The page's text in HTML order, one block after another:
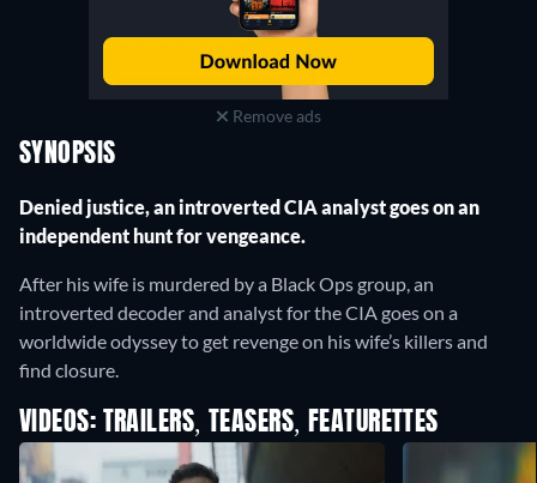
Remove ads
SYNOPSIS
Denied justice, an introverted CIA analyst goes on an
independent hunt for vengeance.
After his wife is murdered by a Black Ops group, an
introverted decoder and analyst for the CIA goes on a
worldwide odyssey to get revenge on his wife’s killers and
find closure.
VIDEOS: TRAILERS, TEASERS, FEATURETTES